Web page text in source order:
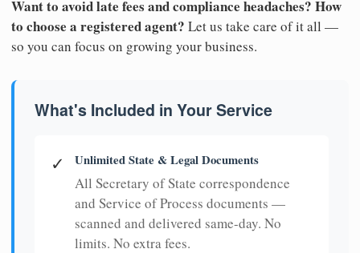
Want to avoid late fees and compliance headaches? How
to choose a registered agent? Let us take care of it all —
so you can focus on growing your business.
What's Included in Your Service
✓ Unlimited State & Legal Documents
All Secretary of State correspondence
and Service of Process documents —
scanned and delivered same-day. No
limits. No extra fees.